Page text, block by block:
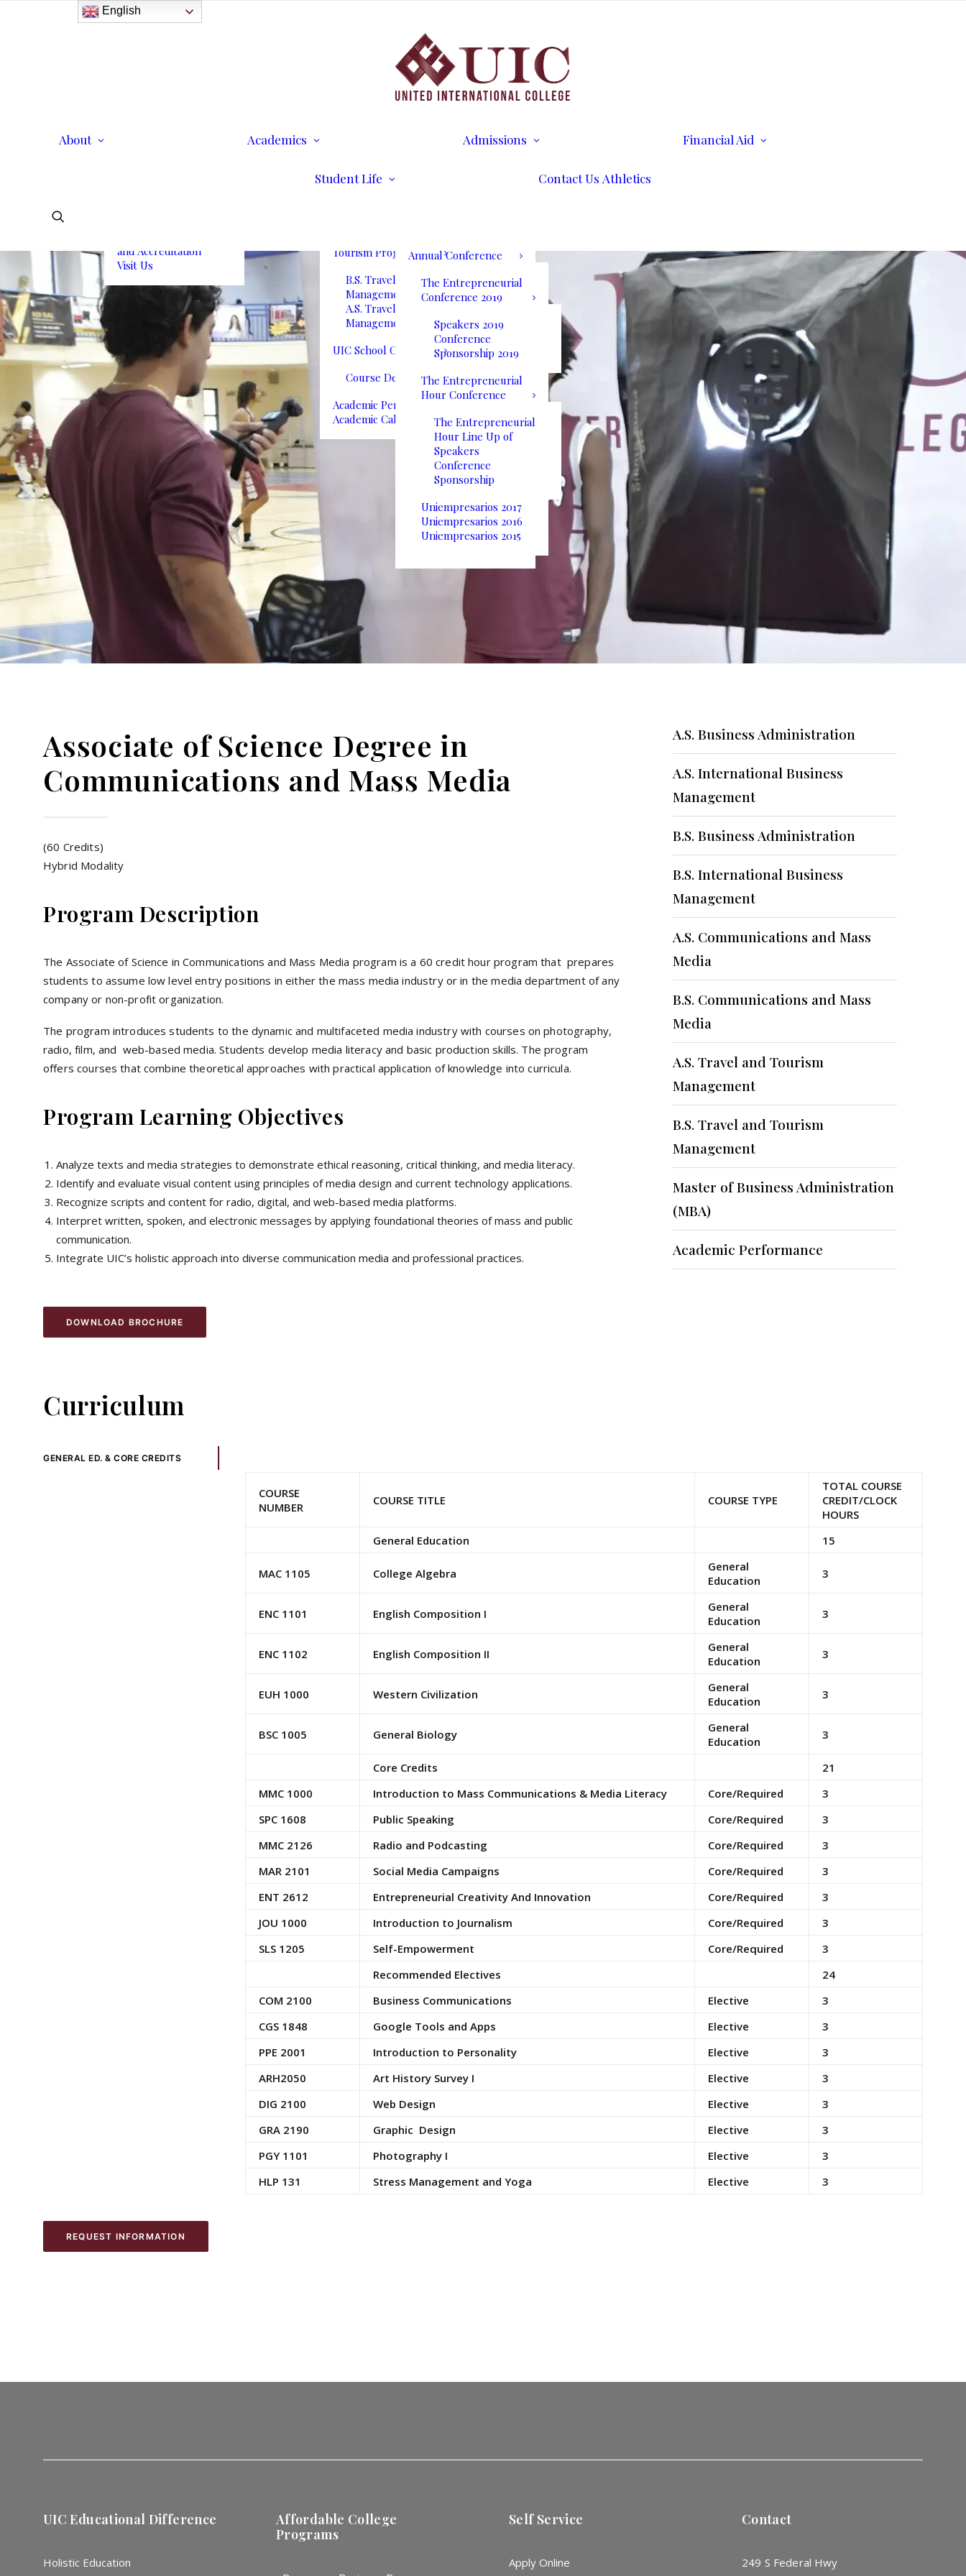
About
and Accreditation
Visit Us
Academics
B.S. International
Business Management
A.S. Business
Administration
A.S. International
B.S. Communications
Tourism Programs
B.S. Travel and Tourism
Management
A.S. Travel and Tourism
Management
UIC School Catalog
Course Descriptions
Academic Performance
Academic Calendar
Admissions
Admissions
Application for
Financial Aid
Student Life
Disability Services
Writing Center
Math Tutoring
Commencement
Ceremony
Alumni Services
Annual Conference
The Entrepreneurial
Conference 2019
Speakers 2019
Conference
Sponsorship 2019
The Entrepreneurial
Hour Conference
The Entrepreneurial
Hour Line Up of
Speakers
Conference
Sponsorship
Uniempresarios 2017
Uniempresarios 2016
Uniempresarios 2015
Contact Us Athletics
Associate of Science Degree in
Communications and Mass Media
(60 Credits)
Hybrid Modality
Program Description
The Associate of Science in Communications and Mass Media program is a 60 credit hour program that prepares
students to assume low level entry positions in either the mass media industry or in the media department of any
company or non-profit organization.
The program introduces students to the dynamic and multifaceted media industry with courses on photography,
radio, film, and web-based media. Students develop media literacy and basic production skills. The program
offers courses that combine theoretical approaches with practical application of knowledge into curricula.
Program Learning Objectives
Analyze texts and media strategies to demonstrate ethical reasoning, critical thinking, and media literacy.
Identify and evaluate visual content using principles of media design and current technology applications.
Recognize scripts and content for radio, digital, and web-based media platforms.
Interpret written, spoken, and electronic messages by applying foundational theories of mass and public
communication.
Integrate UIC’s holistic approach into diverse communication media and professional practices.
DOWNLOAD BROCHURE
A.S. Business Administration
A.S. International Business
Management
B.S. Business Administration
B.S. International Business
Management
A.S. Communications and Mass
Media
B.S. Communications and Mass
Media
A.S. Travel and Tourism
Management
B.S. Travel and Tourism
Management
Master of Business Administration
(MBA)
Academic Performance
Curriculum
GENERAL ED. & CORE CREDITS
COURSE
NUMBER
COURSE TITLE COURSE TYPE
TOTAL COURSE
CREDIT/CLOCK
HOURS
General Education
15
MAC 1105 College Algebra
General
Education
3
ENC 1101 English Composition I
General
Education
3
ENC 1102 English Composition II
General
Education
3
EUH 1000 Western Civilization
General
Education
3
BSC 1005 General Biology
General
Education
3
Core Credits
21
MMC 1000
Introduction to Mass Communications & Media Literacy Core/Required
3
SPC 1608
Public Speaking Core/Required
3
MMC 2126
Radio and Podcasting Core/Required
3
MAR 2101
Social Media Campaigns Core/Required
3
ENT 2612
Entrepreneurial Creativity And Innovation Core/Required
3
JOU 1000
Introduction to Journalism Core/Required
3
SLS 1205
Self-Empowerment Core/Required
3
Recommended Electives
24
COM 2100
Business Communications Elective
3
CGS 1848
Google Tools and Apps Elective
3
PPE 2001
Introduction to Personality Elective
3
ARH2050
Art History Survey I Elective
3
DIG 2100
Web Design Elective
3
GRA 2190
Graphic Design Elective
3
PGY 1101
Photography I Elective
3
HLP 131
Stress Management and Yoga Elective 3
REQUEST INFORMATION
UIC Educational Difference
Holistic Education
Affordable College
Programs
Self Service
Apply Online
Contact
249 S Federal Hwy
English